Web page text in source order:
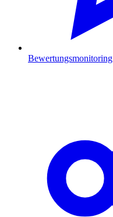
Bewertungsmonitoring